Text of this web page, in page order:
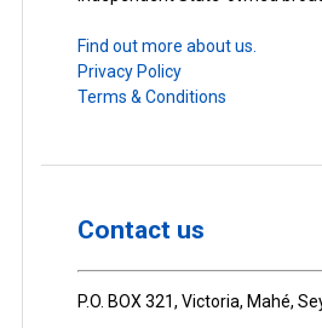
Find out more about us.
Privacy Policy
Terms & Conditions
Contact us
P.O. BOX 321, Victoria, Mahé,